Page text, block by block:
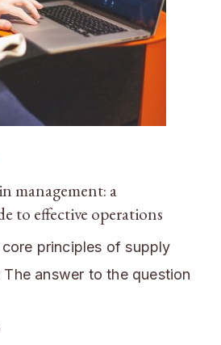
management: a
to effective operations
principles of supply
The answer to the question